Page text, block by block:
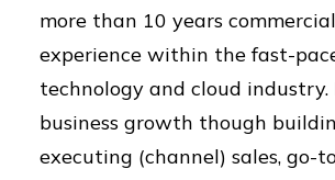
more than 10 years
experience within the fast-
technology and cloud industry.
business growth though
executing (channel) sales, go-